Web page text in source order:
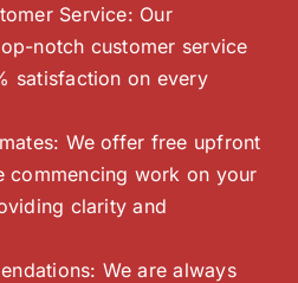
Service: Our
notch customer service
satisfaction on every
We offer free upfront
commencing work on your
clarity and
We are always